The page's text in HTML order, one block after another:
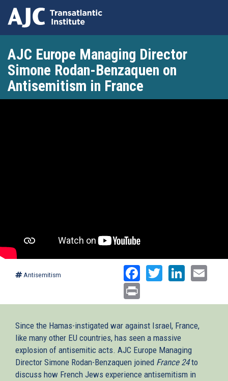
main
content
AJC Europe Managing Director
Simone Rodan-Benzaquen on
Antisemitism in France
Antisemitism Facebook
Twitter
Since the Hamas-instigated war against Israel, France,
like many other EU countries, has seen a massive
explosion of antisemitic acts. AJC Europe Managing
Director Simone Rodan-Benzaquen joined France 24to
discuss how French Jews experience antisemitism in